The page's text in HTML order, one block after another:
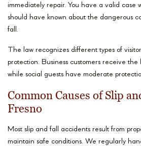
immediately repair. You have a valid case
should have known about the dangerous
fall.
The law recognizes different types of
protection. Business customers receive
while social guests have moderate
Common Causes of Slip
Fresno
Most slip and fall accidents result from
maintain safe conditions. We regularly